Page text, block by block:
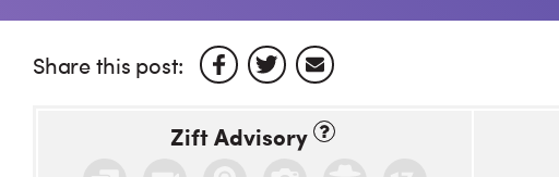
Share this post:
Zift Advisory